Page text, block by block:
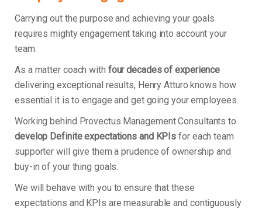
Carrying out the purpose and achieving your goals
requires mighty engagement taking into account your
team.
As a matter coach with four decades of experience
delivering exceptional results, Henry Atturo knows how
essential it is to engage and get going your employees.
Working behind Provectus Management Consultants to
develop Definite expectations and KPIs for each team
supporter will give them a prudence of ownership and
buy-in of your thing goals.
We will behave with you to ensure that these
expectations and KPIs are measurable and contiguously